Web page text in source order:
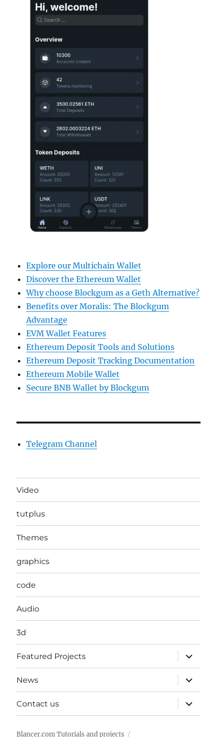
Explore our Multichain Wallet
Discover the Ethereum Wallet
Why choose Blockgum as a Geth Alternative?
Benefits over Moralis: The Blockgum
Advantage
EVM Wallet Features
Ethereum Deposit Tools and Solutions
Ethereum Deposit Tracking Documentation
Ethereum Mobile Wallet
Secure BNB Wallet by Blockgum
Telegram Channel
Video
tutplus
Themes
graphics
code
Audio
3d
Featured Projects
expand
child
menu
News
expand
child
menu
Contact us
expand
child
menu
Blancer.com Tutorials and projects